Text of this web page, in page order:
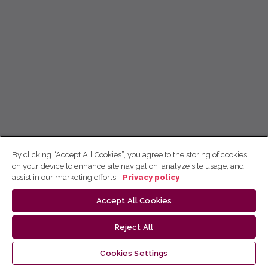
By clicking “Accept All Cookies”, you agree to the storing of cookies
on your device to enhance site navigation, analyze site usage, and
assist in our marketing efforts.
Privacy policy
Accept All Cookies
Reject All
Cookies Settings